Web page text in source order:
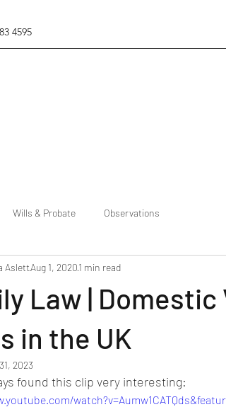
4595
Wills & Probate Observations
Law |
in the UK
AslettAug 1, 20201 min read
2023
found this clip very interesting: